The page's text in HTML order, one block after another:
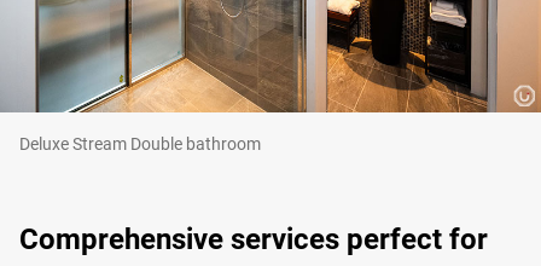
Deluxe Stream Double bathroom
Comprehensive services perfect for